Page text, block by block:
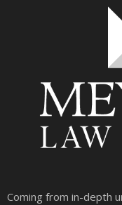
Coming from in-depth